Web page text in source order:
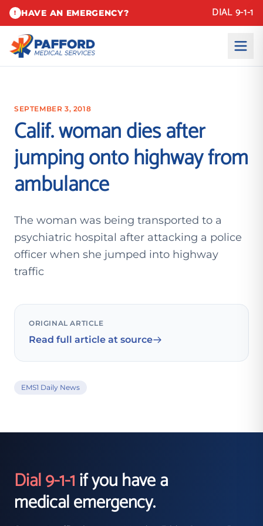
! HAVE AN EMERGENCY? DIAL 9-1-1
SEPTEMBER 3, 2018
Calif. woman dies after
jumping onto highway from
ambulance
The woman was being transported to a
psychiatric hospital after attacking a police
officer when she jumped into highway
traffic
ORIGINAL ARTICLE
Read full article at source
EMS1 Daily News
Dial 9-1-1if you have a
medical emergency.